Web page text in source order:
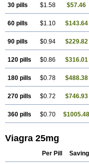
30 pills $1.58 $57.46
60 pills $1.10 $143.64
90 pills $0.94 $229.82
120 pills $0.86 $316.01
180 pills $0.78 $488.38
270 pills $0.72 $746.93
360 pills $0.70 $1005.48
Viagra 25mg
Per Pill